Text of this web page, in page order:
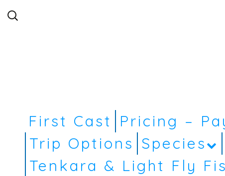
Search
for:
First Cast Pricing –
Trip Options Species
Tenkara & Light Fly